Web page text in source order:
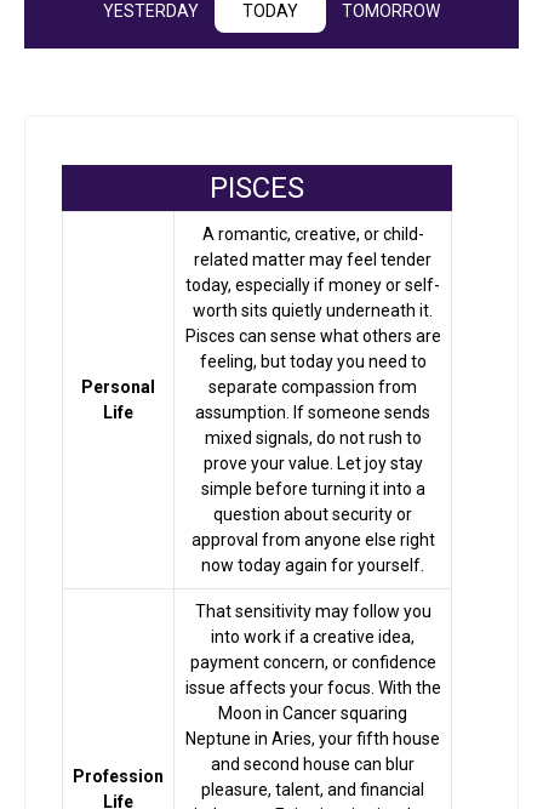
YESTERDAY TODAY TOMORROW
PISCES
Personal
Life
A romantic, creative, or child-
related matter may feel tender
today, especially if money or self-
worth sits quietly underneath it.
Pisces can sense what others are
feeling, but today you need to
separate compassion from
assumption. If someone sends
mixed signals, do not rush to
prove your value. Let joy stay
simple before turning it into a
question about security or
approval from anyone else right
now today again for yourself.
Profession
Life
That sensitivity may follow you
into work if a creative idea,
payment concern, or confidence
issue affects your focus. With the
Moon in Cancer squaring
Neptune in Aries, your fifth house
and second house can blur
pleasure, talent, and financial